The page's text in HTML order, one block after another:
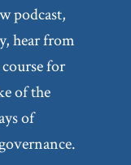
podcast,
hear from
for
of the
of